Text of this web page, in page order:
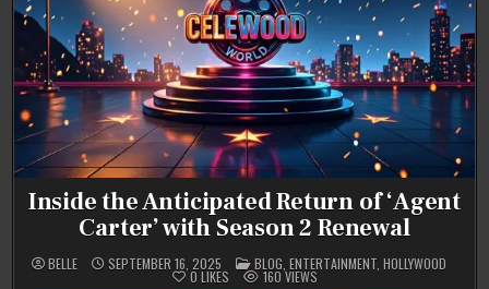
Inside the Anticipated Return of ‘Agent
Carter’ with Season 2 Renewal
BELLE SEPTEMBER 16, 2025 POSTED
IN
BLOG, ENTERTAINMENT, HOLLYWOOD
0 LIKES 160VIEWS